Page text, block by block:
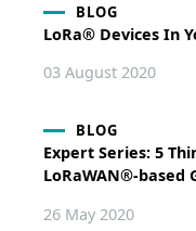
BLOG
LoRa® Devices In
03 August 2020
BLOG
Expert Series: 5
LoRaWAN®-based
26 May 2020